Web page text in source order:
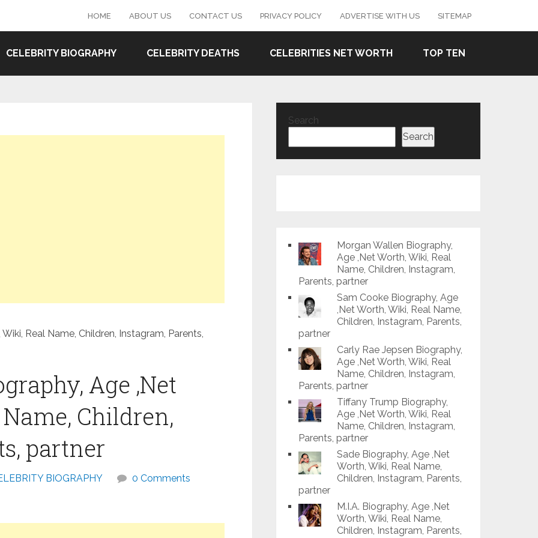
HOME ABOUT US CONTACT US PRIVACY POLICY ADVERTISE WITH US SITEMAP
CELEBRITY BIOGRAPHY CELEBRITY DEATHS CELEBRITIES NET WORTH TOP TEN
Real Name, Children, Instagram, Parents,
Age ,Net
Children,
partner
BIOGRAPHY 0 Comments
Search
Search
Morgan Wallen Biography,
Age ,Net Worth, Wiki, Real
Name, Children, Instagram,
Parents, partner
Sam Cooke Biography, Age
,Net Worth, Wiki, Real Name,
Children, Instagram, Parents,
partner
Carly Rae Jepsen Biography,
Age ,Net Worth, Wiki, Real
Name, Children, Instagram,
Parents, partner
Tiffany Trump Biography,
Age ,Net Worth, Wiki, Real
Name, Children, Instagram,
Parents, partner
Sade Biography, Age ,Net
Worth, Wiki, Real Name,
Children, Instagram, Parents,
partner
M.I.A. Biography, Age ,Net
Worth, Wiki, Real Name,
Children, Instagram, Parents,